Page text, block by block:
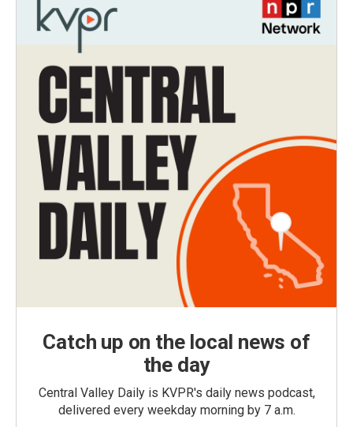
Catch up on the local news of
the day
Central Valley Daily is KVPR's daily news podcast,
delivered every weekday morning by 7 a.m.